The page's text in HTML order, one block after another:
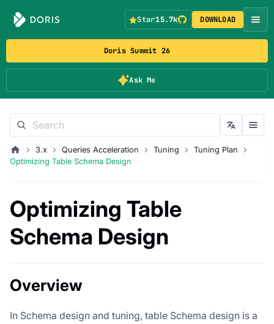
Doris Summit 26
Ask Me
Star15.7k DOWNLOAD
3.x Queries Acceleration Tuning
Tuning Plan
Optimizing Table Schema Design
Optimizing Table
Schema Design
Overview
In Schema design and tuning, table Schema design is a